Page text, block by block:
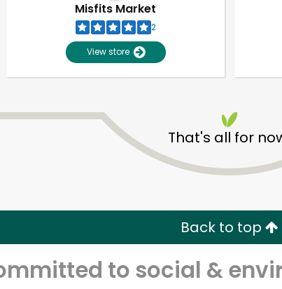
Misfits Market
2
View store
That's all for
Back to top
to social &